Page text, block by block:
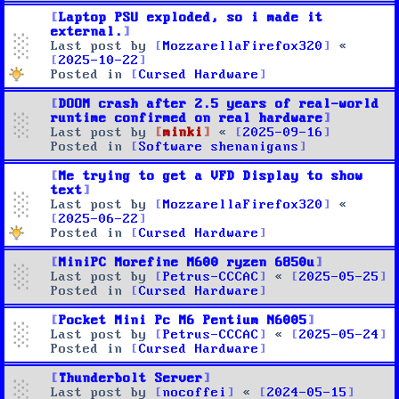
Laptop PSU exploded, so i made it
external.
Last post by
MozzarellaFirefox320
«
2025-10-22
Posted in
Cursed Hardware
DOOM crash after 2.5 years of real-world
runtime confirmed on real hardware
Last post by
minki «
2025-09-16
Posted in
Software shenanigans
Me trying to get a VFD Display to show
text
Last post by
MozzarellaFirefox320
«
2025-06-22
Posted in
Cursed Hardware
MiniPC Morefine M600 ryzen 6850u
Last post by
Petrus-CCCAC «
2025-05-25
Posted in
Cursed Hardware
Pocket Mini Pc M6 Pentium N6005
Last post by
Petrus-CCCAC «
2025-05-24
Posted in
Cursed Hardware
Thunderbolt Server
Last post by
nocoffei « 2024-05-15